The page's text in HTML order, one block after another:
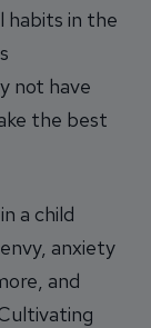
habits in the
not have
the best
a child
anxiety
and